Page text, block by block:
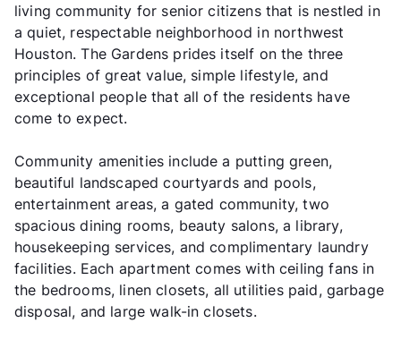
living community for senior citizens that is nestled in
a quiet, respectable neighborhood in northwest
Houston. The Gardens prides itself on the three
principles of great value, simple lifestyle, and
exceptional people that all of the residents have
come to expect.
Community amenities include a putting green,
beautiful landscaped courtyards and pools,
entertainment areas, a gated community, two
spacious dining rooms, beauty salons, a library,
housekeeping services, and complimentary laundry
facilities. Each apartment comes with ceiling fans in
the bedrooms, linen closets, all utilities paid, garbage
disposal, and large walk-in closets.